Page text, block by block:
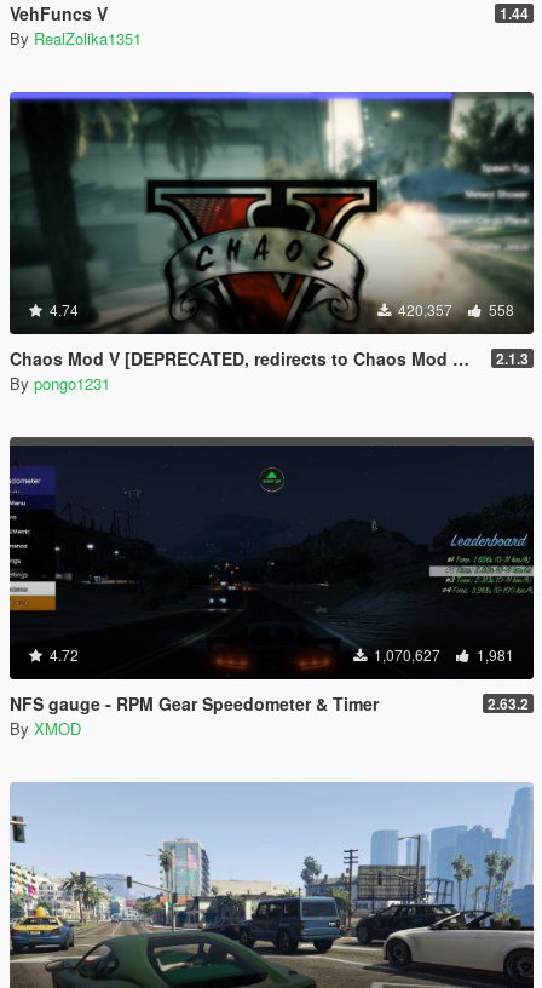
VehFuncs V 1.44
By RealZolika1351
4.74 420,357 558
Chaos Mod V [DEPRECATED, redirects to Chaos Mod V by ChaosMod Team] 2.1.3
By pongo1231
4.72 1,070,627 1,981
NFS gauge - RPM Gear Speedometer & Timer 2.63.2
By XMOD